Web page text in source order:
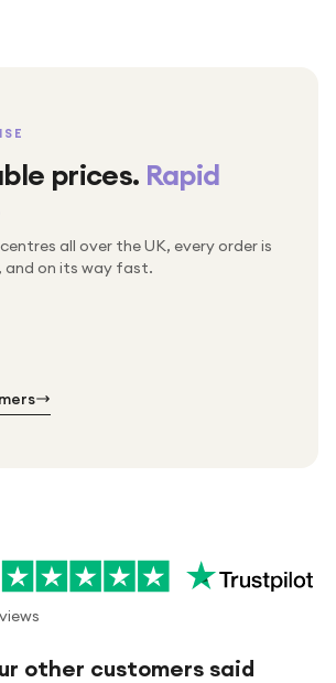
prices. Rapid
all over the UK, every order is
and on its way fast.
by hand
of orders every week
on every order
other customers said